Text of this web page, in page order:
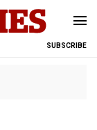
SUBSCRIBE